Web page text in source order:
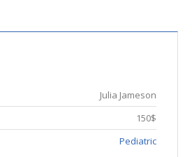
Julia Jameson
150$
Pediatric